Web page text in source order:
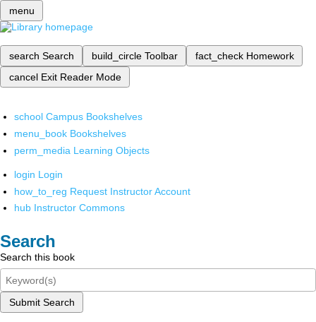
menu
search Search build_circle Toolbar fact_check Homework
cancel Exit Reader Mode
school Campus Bookshelves
menu_book Bookshelves
perm_media Learning Objects
login Login
how_to_reg Request Instructor Account
hub Instructor Commons
Search
Search this book
Submit Search